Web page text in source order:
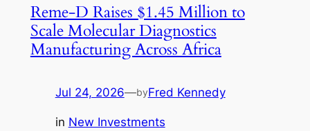
Reme-D Raises $1.45 Million to
Scale Molecular Diagnostics
Manufacturing Across Africa
Jul 24, 2026—byFred Kennedy
in New Investments